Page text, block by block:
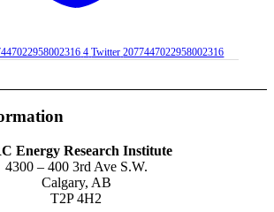
4 Twitter 2077447022958002316
Energy Research Institute
4300 – 400 3rd Ave S.W.
Calgary, AB
T2P 4H2